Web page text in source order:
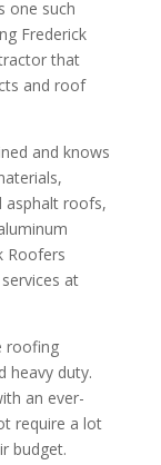
one such
Frederick
that
and roof
and knows
asphalt roofs,
Roofers
at
roofing
heavy duty.
an ever-
require a lot
budget.